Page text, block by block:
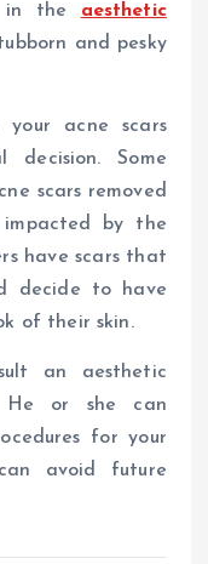
in the aesthetic
and pesky
acne scars
decision. Some
scars removed
impacted by the
have scars that
decide to have
of their skin.
an aesthetic
He or she can
for your
avoid future